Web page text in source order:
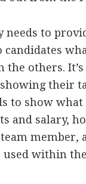
needs to
candidates
the others.
their
to show
and salary,
team member,
within